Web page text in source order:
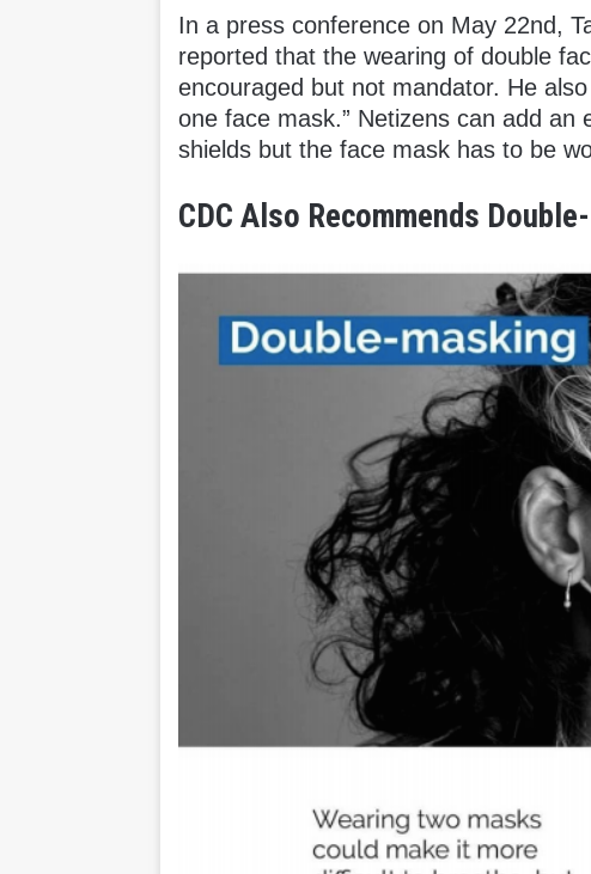
In a press conference on May 22nd,
reported that the wearing of double
encouraged but not mandator. He
one face mask.” Netizens can add
shields but the face mask has to be
CDC Also Recommends